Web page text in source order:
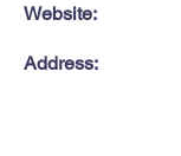
Website:
Address: